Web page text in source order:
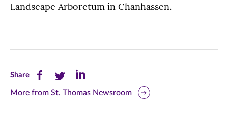
Landscape Arboretum in Chanhassen.
ShareShare
this
Share
this
Share
this
More from St. Thomas Newsroom